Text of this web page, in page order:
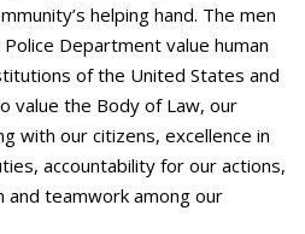
helping hand. The men
Department value human
of the United States and
value the Body of Law, our
with our citizens, excellence in
accountability for our actions,
teamwork among our